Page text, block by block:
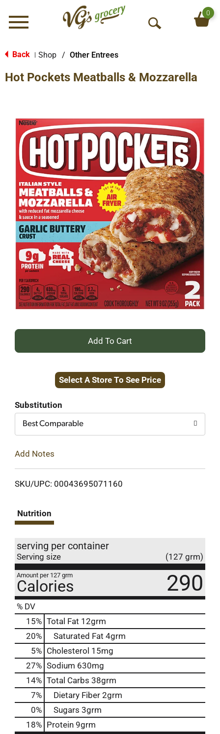
Menu
O
S
c
h
0
Back Shop / Other Entrees
Hot Pockets Meatballs & Mozzarella
+
to
Select A Store To See Price
Substitution
Best Comparable
Add Notes
SKU/UPC: 00043695071160
Nutrition
serving per container
Serving size (127 grm)
Amount per 127 grm
Calories 290
% DV
15% Total Fat 12grm
20% Saturated Fat 4grm
5% Cholesterol 15mg
27% Sodium 630mg
14% Total Carbs 38grm
7% Dietary Fiber 2grm
0% Sugars 3grm
18% Protein 9grm